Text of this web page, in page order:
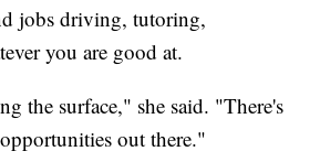
jobs driving, tutoring,
you are good at.
the surface," she said. "There's
out there."